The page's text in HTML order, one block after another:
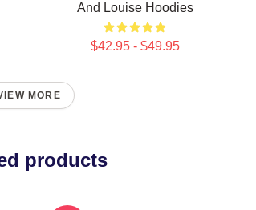
And Louise Hoodies
$42.95 - $49.95
MORE
products